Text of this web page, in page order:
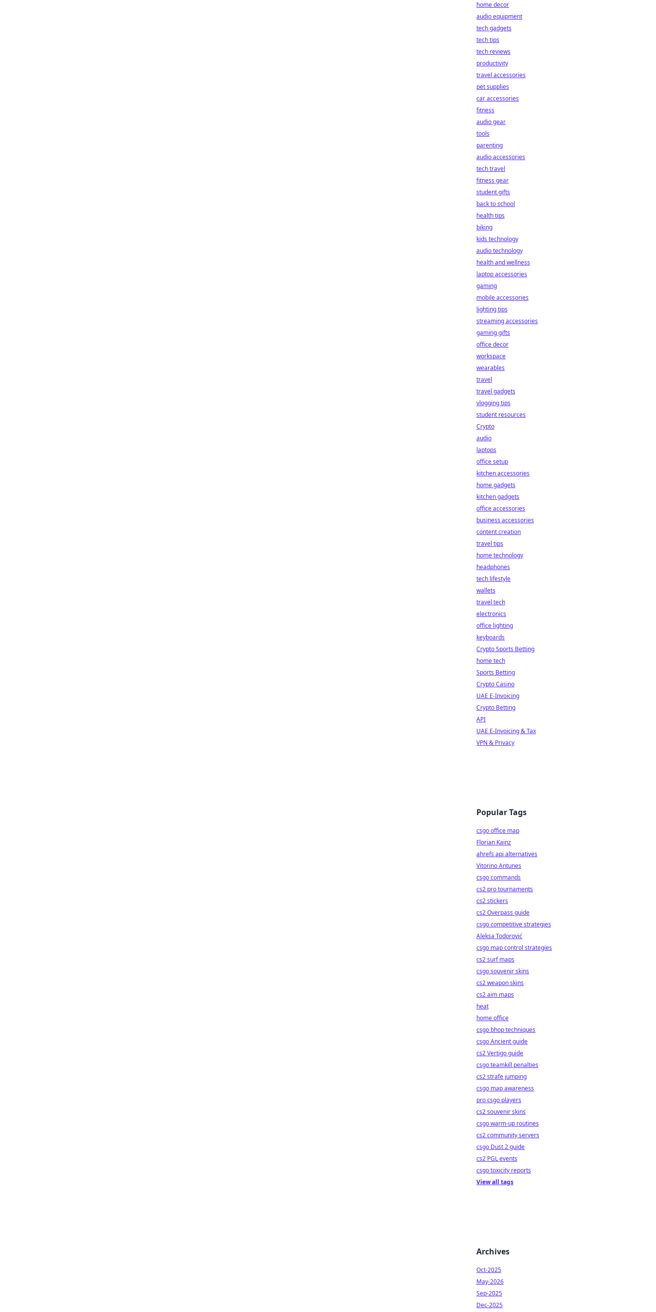
home decor
audio equipment
tech gadgets
tech tips
tech reviews
productivity
travel accessories
pet supplies
car accessories
fitness
audio gear
tools
parenting
audio accessories
tech travel
fitness gear
student gifts
back to school
health tips
biking
kids technology
audio technology
health and wellness
laptop accessories
gaming
mobile accessories
lighting tips
streaming accessories
gaming gifts
office decor
workspace
wearables
travel
travel gadgets
vlogging tips
student resources
Crypto
audio
laptops
office setup
kitchen accessories
home gadgets
kitchen gadgets
office accessories
business accessories
content creation
travel tips
home technology
headphones
tech lifestyle
wallets
travel tech
electronics
office lighting
keyboards
Crypto Sports Betting
home tech
Sports Betting
Crypto Casino
UAE E-Invoicing
Crypto Betting
API
UAE E-Invoicing & Tax
VPN & Privacy
Popular Tags
csgo office map
Florian Kainz
ahrefs api alternatives
Vitorino Antunes
csgo commands
cs2 pro tournaments
cs2 stickers
cs2 Overpass guide
csgo competitive strategies
Aleksa Todorović
csgo map control strategies
cs2 surf maps
csgo souvenir skins
cs2 weapon skins
cs2 aim maps
heat
home office
csgo bhop techniques
csgo Ancient guide
cs2 Vertigo guide
csgo teamkill penalties
cs2 strafe jumping
csgo map awareness
pro csgo players
cs2 souvenir skins
csgo warm-up routines
cs2 community servers
csgo Dust 2 guide
cs2 PGL events
csgo toxicity reports
View all tags
Archives
Oct-2025
May-2026
Sep-2025
Dec-2025